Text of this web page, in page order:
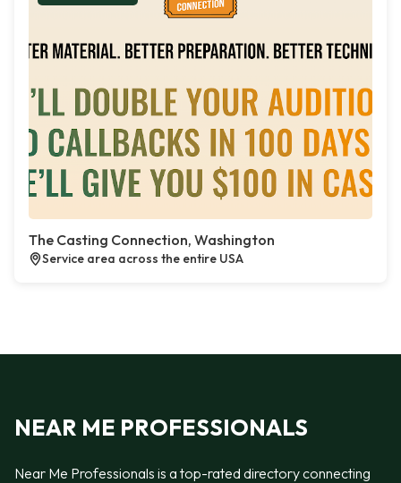
The Casting Connection, Washington
Service area across the entire USA
NEAR ME PROFESSIONALS
Near Me Professionals is a top-rated directory connecting